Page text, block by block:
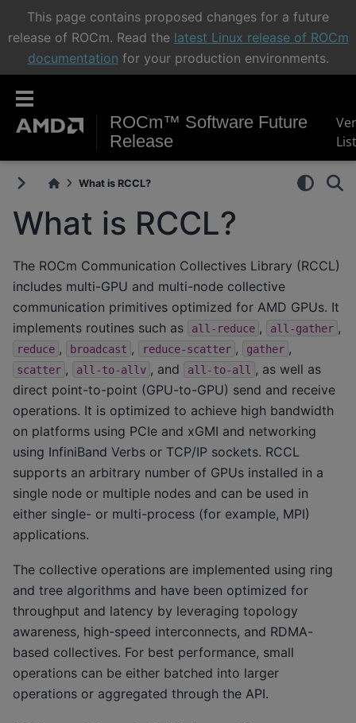
This page contains proposed changes for a future
release of ROCm. Read the latest Linux release of ROCm
documentation for your production environments.
ROCm™ Software Future
Release
What is RCCL?
What is RCCL?
The ROCm Communication Collectives Library (RCCL)
includes multi-GPU and multi-node collective
communication primitives optimized for AMD GPUs. It
implements routines such as
all-reduce , all-gather ,
reduce , broadcast , reduce-scatter , gather ,
scatter , all-to-allv , and all-to-all
, as well as
direct point-to-point (GPU-to-GPU) send and receive
operations. It is optimized to achieve high bandwidth
on platforms using PCIe and xGMI and networking
using InfiniBand Verbs or TCP/IP sockets. RCCL
supports an arbitrary number of GPUs installed in a
single node or multiple nodes and can be used in
either single- or multi-process (for example, MPI)
applications.
The collective operations are implemented using ring
and tree algorithms and have been optimized for
throughput and latency by leveraging topology
awareness, high-speed interconnects, and RDMA-
based collectives. For best performance, small
operations can be either batched into larger
operations or aggregated through the API.